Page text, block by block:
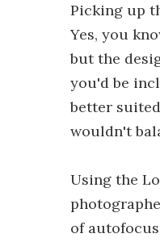
Picking up
Yes, you
but the
you'd be
better
wouldn't
Using the
of